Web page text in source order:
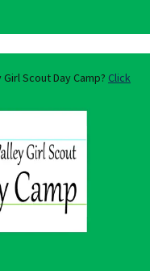
Scout Day Camp? Click